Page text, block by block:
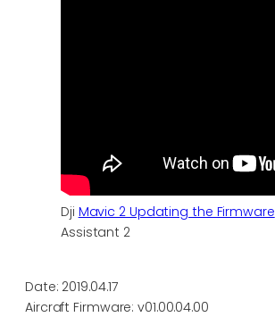
Dji Mavic 2 Updating the Firmware
Assistant 2
Date: 2019.04.17
Aircraft Firmware: v01.00.04.00